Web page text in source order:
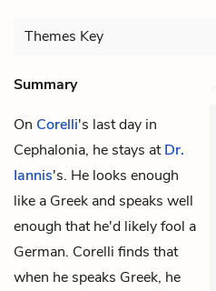
Themes Key
Summary
On Corelli's last day in
Cephalonia, he stays atDr.
Iannis's. He looks enough
like a Greek and speaks well
enough that he'd likely fool a
German. Corelli finds that
when he speaks Greek, he